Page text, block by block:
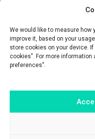
We would like to measure how
improve it, based on your
store cookies on your device. If
cookies". For more
preferences".
Contact
The information
It is provided by Crypto2Cash,
incorporated in